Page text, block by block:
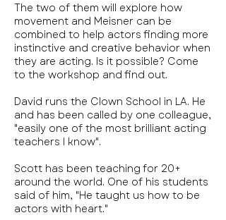
The two of them will explore how
movement and Meisner can be
combined to help actors finding more
instinctive and creative behavior when
they are acting. Is it possible? Come
to the workshop and find out.
David runs the Clown School in LA. He
and has been called by one colleague,
"easily one of the most brilliant acting
teachers I know".
Scott has been teaching for 20+
around the world. One of his students
said of him, "He taught us how to be
actors with heart."